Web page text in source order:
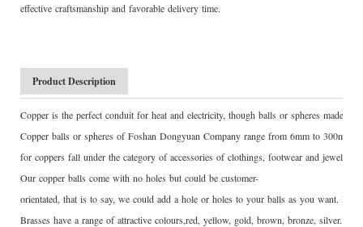
effective craftsmanship and favorable delivery time.
Product Description
Copper is the perfect conduit for heat and electricity, though balls or spheres made
Copper balls or spheres of Foshan Dongyuan Company range from 6mm to 300mm,
for coppers fall under the category of accessories of clothings, footwear and
Our copper balls come with no holes but could be customer-
orientated, that is to say, we could add a hole or holes to your balls as you want.
Brasses have a range of attractive colours,red, yellow, gold, brown, bronze, silver.